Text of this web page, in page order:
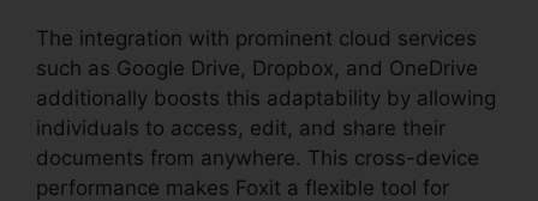
The integration with prominent cloud services
such as Google Drive, Dropbox, and OneDrive
additionally boosts this adaptability by allowing
individuals to access, edit, and share their
documents from anywhere. This cross-device
performance makes Foxit a flexible tool for